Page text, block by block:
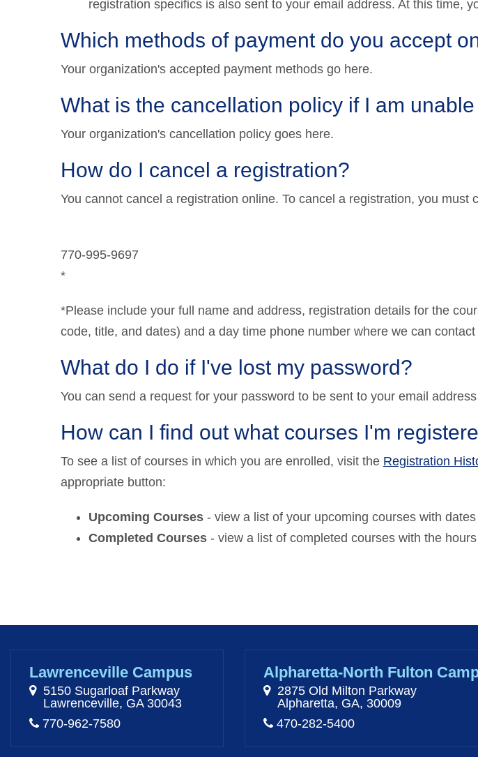
registration specifics is also sent to your email address. At this time,
Which methods of payment do you accept
Your organization's accepted payment methods go here.
What is the cancellation policy if I am
Your organization's cancellation policy goes here.
How do I cancel a registration?
You cannot cancel a registration online. To cancel a registration, you must
770-995-9697
*
*Please include your full name and address, registration details for the
code, title, and dates) and a day time phone number where we can contact
What do I do if I've lost my password?
You can send a request for your password to be sent to your email
How can I find out what courses I'm
To see a list of courses in which you are enrolled, visit the Registration
appropriate button:
Upcoming Courses - view a list of your upcoming courses with
Completed Courses - view a list of completed courses with the
Lawrenceville Campus
5150 Sugarloaf Parkway
Lawrenceville, GA 30043
770-962-7580
Alpharetta-North Fulton
2875 Old Milton Parkway
Alpharetta, GA, 30009
470-282-5400